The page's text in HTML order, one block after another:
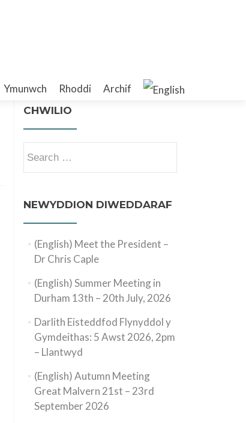
Ymunwch Rhoddi Archif
CHWILIO
for:
NEWYDDION DIWEDDARAF
(English) Meet the President –
Dr Chris Caple
(English) Summer Meeting in
Durham 13th – 20th July, 2026
Darlith Eisteddfod Flynyddol y
Gymdeithas: 5 Awst 2026, 2pm
– Llantwyd
(English) Autumn Meeting
Great Malvern 21st – 23rd
September 2026